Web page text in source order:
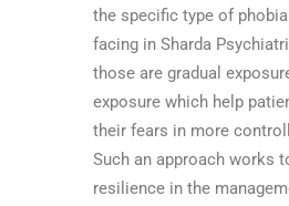
the specific type of
facing in Sharda
those are gradual
exposure which help
their fears in more
Such an approach works
resilience in the